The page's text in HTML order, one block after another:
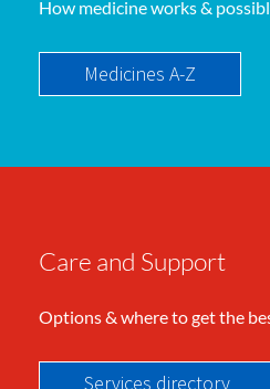
How medicine works &
Medicines A-Z
Care and Support
Options & where to get the
Services directory